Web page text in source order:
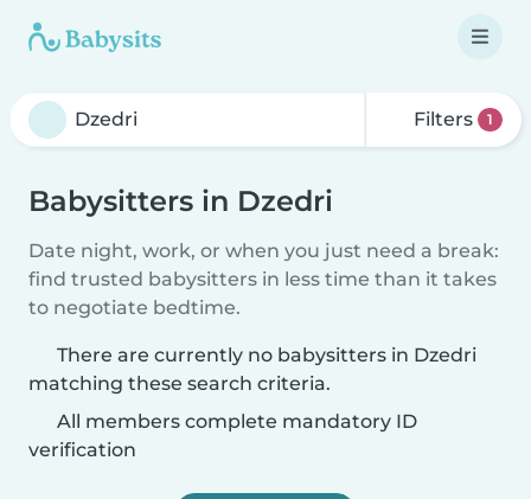
Filters 1
Babysitters in Dzedri
Date night, work, or when you just need a break:
find trusted babysitters in less time than it takes
to negotiate bedtime.
There are currently no babysitters in Dzedri
matching these search criteria.
All members complete mandatory ID
verification